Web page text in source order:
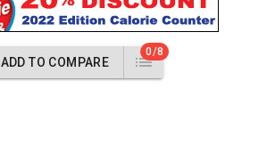
ADD TO COMPARE
0/8